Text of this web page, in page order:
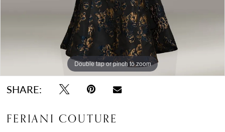
Double tap or pinch to zoom
Double tap or pinch to zoom
Double tap or pinch to zoom
SHARE:
FERIANI COUTURE